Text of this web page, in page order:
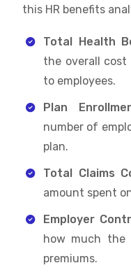
this HR benefits
Total Health
the overall
to employees.
Plan
number of
plan.
Total Claims
amount spent
Employer
how much the
premiums.